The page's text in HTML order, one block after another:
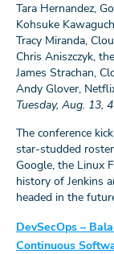
Tara Hernandez,
Kohsuke
Tracy Miranda,
Chris Aniszczyk,
James Strachan,
Andy Glover,
Tuesday, Aug. 13,
The conference
star-studded
Google, the Linux
history of Jenkins
headed in the
DevSecOps –
Continuous